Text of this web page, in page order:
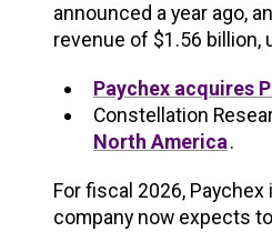
announced a year ago,
revenue of $1.56 billion,
Paychex acquires
Constellation
North America.
For fiscal 2026,
company now expects